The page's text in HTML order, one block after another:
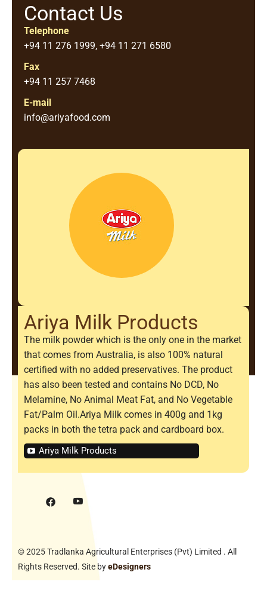
Contact Us
Telephone
+94 11 276 1999, +94 11 271 6580
Fax
+94 11 257 7468
E-mail
info@ariyafood.com
Ariya Milk Products
The milk powder which is the only one in the market
that comes from Australia, is also 100% natural
certified with no added preservatives. The product
has also been tested and contains No DCD, No
Melamine, No Animal Meat Fat, and No Vegetable
Fat/Palm Oil.Ariya Milk comes in 400g and 1kg
packs in both the tetra pack and cardboard box.
Ariya Milk Products
© 2025 Tradlanka Agricultural Enterprises (Pvt) Limited . All
Rights Reserved. Site byeDesigners